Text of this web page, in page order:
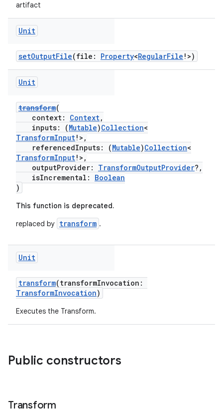
artifact
Unit
setOutputFile(file: Property<RegularFile !>)
Unit
transform(
context: Context,
inputs: (Mutable)Collection<
TransformInput!>,
referencedInputs: (Mutable)Collection<
TransformInput!>,
outputProvider: TransformOutputProvider?,
isIncremental: Boolean
)
This function is deprecated.
replaced by transform .
Unit
transform(transformInvocation:
TransformInvocation)
Executes the Transform.
Public constructors
Transform